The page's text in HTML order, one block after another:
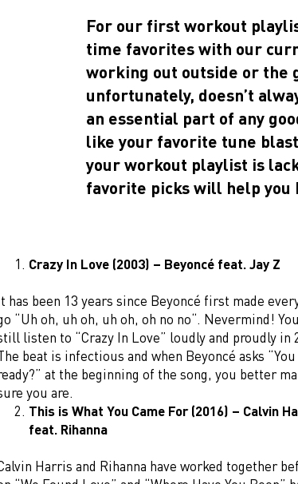
For our first workout
time favorites with our
working out outside or the
unfortunately, doesn’t
an essential part of any
like your favorite tune
your workout playlist is
favorite picks will help
Crazy In Love (2003) – Beyoncé feat. Jay Z
has been 13 years since Beyoncé first made
“Uh oh, uh oh, uh oh, oh no no“. Nevermind!
listen to “Crazy In Love” loudly and proudly in
beat is infectious and when Beyoncé asks “You
at the beginning of the song, you better
you are.
This is What You Came For (2016) – Calvin
feat. Rihanna
Harris and Rihanna have worked together